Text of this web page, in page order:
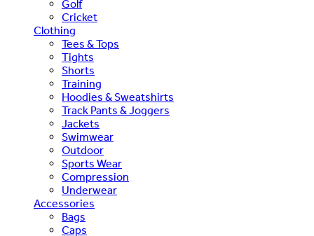
Golf
Cricket
Clothing
Tees & Tops
Tights
Shorts
Training
Hoodies & Sweatshirts
Track Pants & Joggers
Jackets
Swimwear
Outdoor
Sports Wear
Compression
Underwear
Accessories
Bags
Caps